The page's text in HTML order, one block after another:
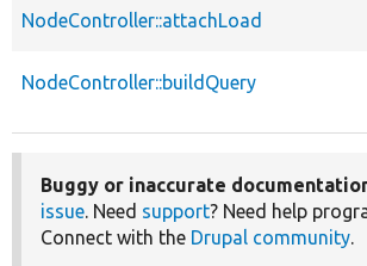
NodeController::attachLoad
NodeController::buildQuery
Buggy or inaccurate
issue. Need support? Need help
Connect with the Drupal community.